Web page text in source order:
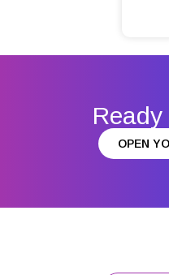
OPEN